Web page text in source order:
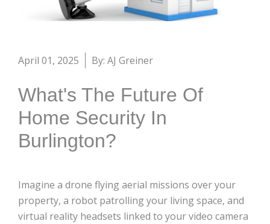
April 01, 2025 By: AJ Greiner
What's The Future Of
Home Security In
Burlington?
Imagine a drone flying aerial missions over your
property, a robot patrolling your living space, and
virtual reality headsets linked to your video camera